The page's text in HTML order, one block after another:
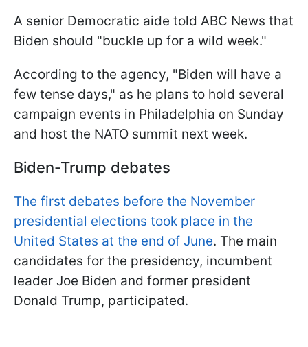
A senior Democratic aide told ABC News that
Biden should "buckle up for a wild week."
According to the agency, "Biden will have a
few tense days," as he plans to hold several
campaign events in Philadelphia on Sunday
and host the NATO summit next week.
Biden-Trump debates
The first debates before the November
presidential elections took place in the
United States at the end of June. The main
candidates for the presidency, incumbent
leader Joe Biden and former president
Donald Trump, participated.